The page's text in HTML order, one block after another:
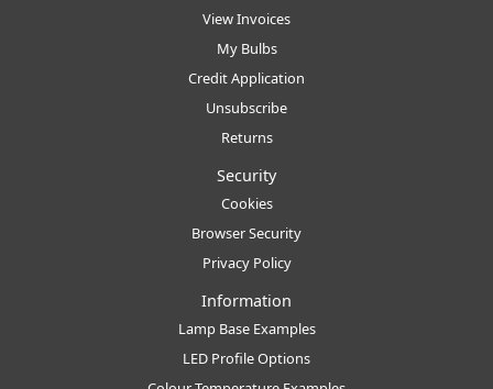
View Invoices
My Bulbs
Credit Application
Unsubscribe
Returns
Security
Cookies
Browser Security
Privacy Policy
Information
Lamp Base Examples
LED Profile Options